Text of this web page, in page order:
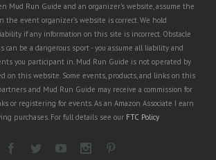
Mud Run Guide and an organizer's website, assume the
the event organizer's website is correct. We hold
if any information on this site is incorrect. Obstacle
can be a dangerous sport - you assume all liability and
you participant in. Mud Run Guide is not operated by
on this website. Some events, products, and links on this
and Mud Run Guide may receive a commission for
or registering for events. As an Amazon Associate I earn
purchases. For full details see our FTC Policy